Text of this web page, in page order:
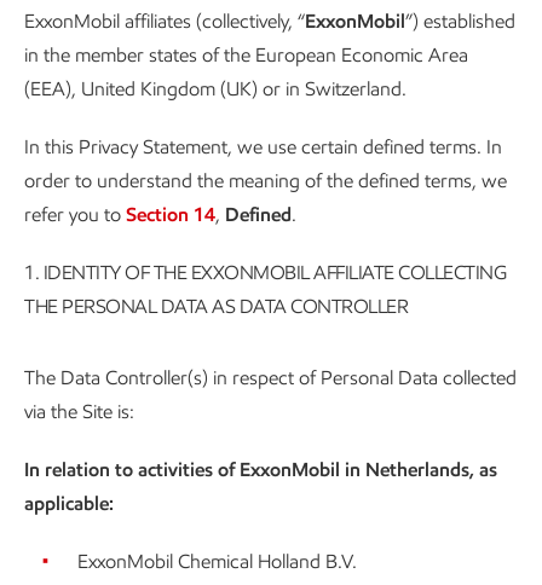
ExxonMobil affiliates (collectively, “ExxonMobil”) established
in the member states of the European Economic Area
(EEA), United Kingdom (UK) or in Switzerland.
In this Privacy Statement, we use certain defined terms. In
order to understand the meaning of the defined terms, we
refer you to Section 14, Defined.
1. IDENTITY OF THE EXXONMOBIL AFFILIATE COLLECTING
THE PERSONAL DATA AS DATA CONTROLLER
The Data Controller(s) in respect of Personal Data collected
via the Site is:
In relation to activities of ExxonMobil in Netherlands, as
applicable:
ExxonMobil Chemical Holland B.V.